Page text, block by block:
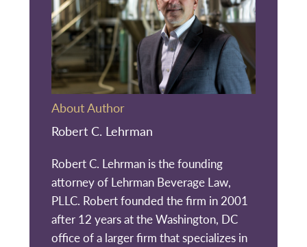
About Author
Robert C. Lehrman
Robert C. Lehrman is the founding
attorney of Lehrman Beverage Law,
PLLC. Robert founded the firm in 2001
after 12 years at the Washington, DC
office of a larger firm that specializes in